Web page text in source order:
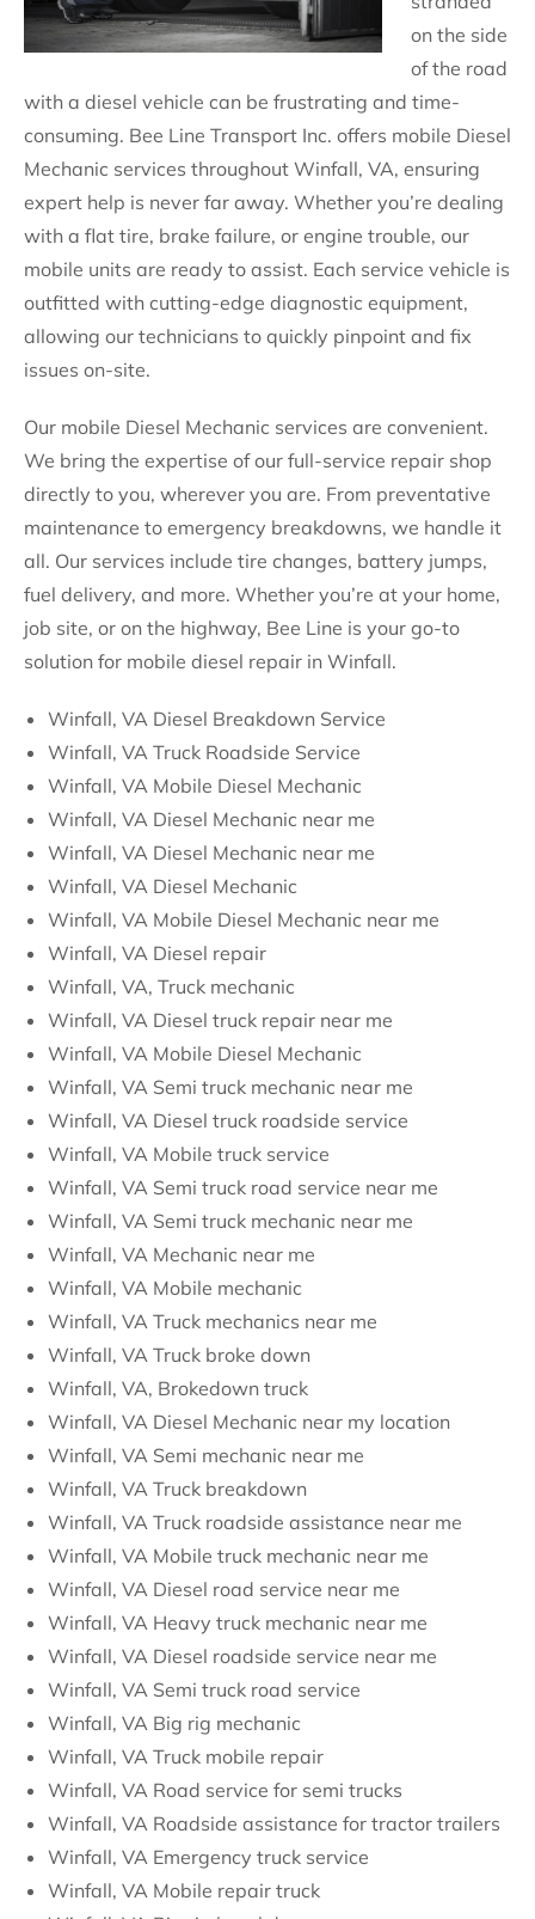
on the side
of the road
with a diesel vehicle can be frustrating and time-
consuming. Bee Line Transport Inc. offers mobile Diesel
Mechanic services throughout Winfall, VA, ensuring
expert help is never far away. Whether you’re dealing
with a flat tire, brake failure, or engine trouble, our
mobile units are ready to assist. Each service vehicle is
outfitted with cutting-edge diagnostic equipment,
allowing our technicians to quickly pinpoint and fix
issues on-site.
Our mobile Diesel Mechanic services are convenient.
We bring the expertise of our full-service repair shop
directly to you, wherever you are. From preventative
maintenance to emergency breakdowns, we handle it
all. Our services include tire changes, battery jumps,
fuel delivery, and more. Whether you’re at your home,
job site, or on the highway, Bee Line is your go-to
solution for mobile diesel repair in Winfall.
Winfall, VA Diesel Breakdown Service
Winfall, VA Truck Roadside Service
Winfall, VA Mobile Diesel Mechanic
Winfall, VA Diesel Mechanic near me
Winfall, VA Diesel Mechanic near me
Winfall, VA Diesel Mechanic
Winfall, VA Mobile Diesel Mechanic near me
Winfall, VA Diesel repair
Winfall, VA, Truck mechanic
Winfall, VA Diesel truck repair near me
Winfall, VA Mobile Diesel Mechanic
Winfall, VA Semi truck mechanic near me
Winfall, VA Diesel truck roadside service
Winfall, VA Mobile truck service
Winfall, VA Semi truck road service near me
Winfall, VA Semi truck mechanic near me
Winfall, VA Mechanic near me
Winfall, VA Mobile mechanic
Winfall, VA Truck mechanics near me
Winfall, VA Truck broke down
Winfall, VA, Brokedown truck
Winfall, VA Diesel Mechanic near my location
Winfall, VA Semi mechanic near me
Winfall, VA Truck breakdown
Winfall, VA Truck roadside assistance near me
Winfall, VA Mobile truck mechanic near me
Winfall, VA Diesel road service near me
Winfall, VA Heavy truck mechanic near me
Winfall, VA Diesel roadside service near me
Winfall, VA Semi truck road service
Winfall, VA Big rig mechanic
Winfall, VA Truck mobile repair
Winfall, VA Road service for semi trucks
Winfall, VA Roadside assistance for tractor trailers
Winfall, VA Emergency truck service
Winfall, VA Mobile repair truck